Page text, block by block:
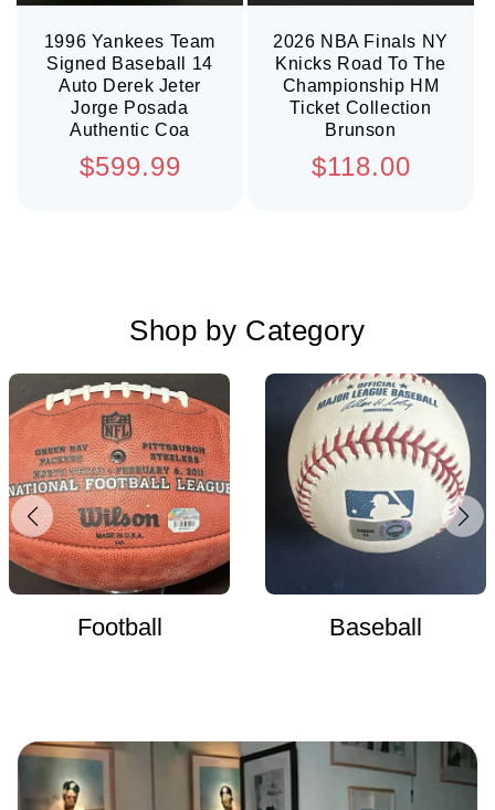
1996 Yankees Team
Signed Baseball 14
Auto Derek Jeter
Jorge Posada
Authentic Coa
Regular
$599.99
2026 NBA Finals NY
Knicks Road To The
Championship HM
Ticket Collection
Brunson
Regular
$118.00
Shop by Category
Football Baseball